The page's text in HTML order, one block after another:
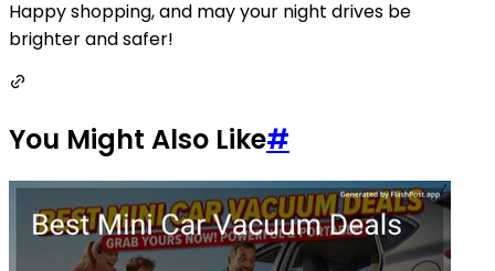
Happy shopping, and may your night drives be
brighter and safer!
You Might Also Like#